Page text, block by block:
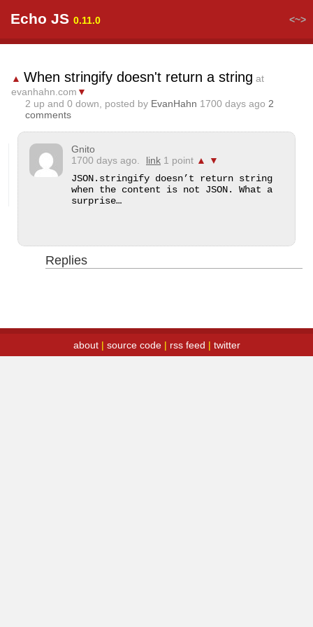
Echo JS 0.11.0 <~>
▲ When stringify doesn't return a string at
evanhahn.com ▼
2 up and 0 down, posted by EvanHahn 1700 days ago 2
comments
Gnito
1700 days ago.
link 1 point ▲
▼
JSON.stringify doesn’t return string
when the content is not JSON. What a
surprise…
Replies
about| source code| rss feed | twitter